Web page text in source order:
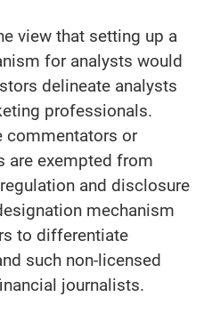
view that setting up a
for analysts would
delineate analysts
professionals.
commentators or
are exempted from
and disclosure
mechanism
to differentiate
such non-licensed
journalists.